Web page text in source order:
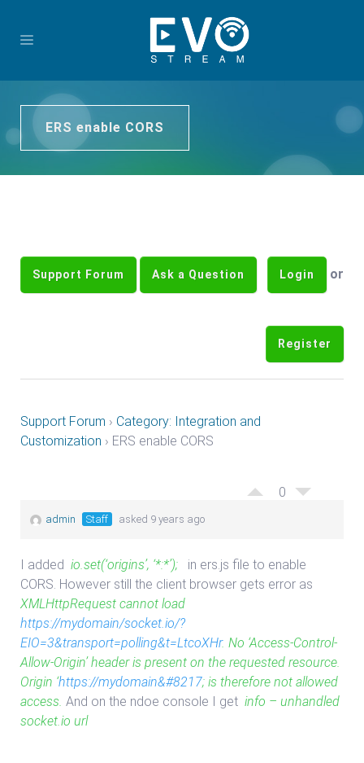
ERS enable CORS
Support Forum Ask a Question Login or
Register
Support Forum › Category: Integration and
Customization › ERS enable CORS
0
admin Staff asked 9 years ago
I added io.set(‘origins’, ‘*:*’); in ers.js file to enable
CORS. However still the client browser gets error as
XMLHttpRequest cannot load
https://mydomain/socket.io/?
EIO=3&transport=polling&t=LtcoXHr. No ‘Access-Control-
Allow-Origin’ header is present on the requested resource.
Origin ‘https://mydomain&#8217; is therefore not allowed
access. And on the ndoe console I get info – unhandled
socket.io url